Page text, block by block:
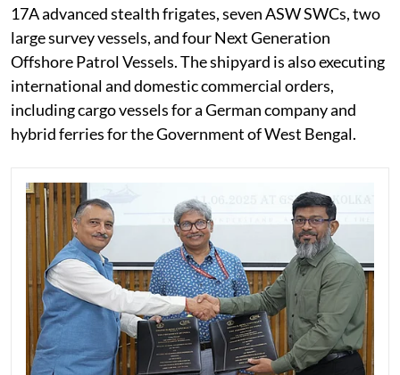
17A advanced stealth frigates, seven ASW SWCs, two
large survey vessels, and four Next Generation
Offshore Patrol Vessels. The shipyard is also executing
international and domestic commercial orders,
including cargo vessels for a German company and
hybrid ferries for the Government of West Bengal.